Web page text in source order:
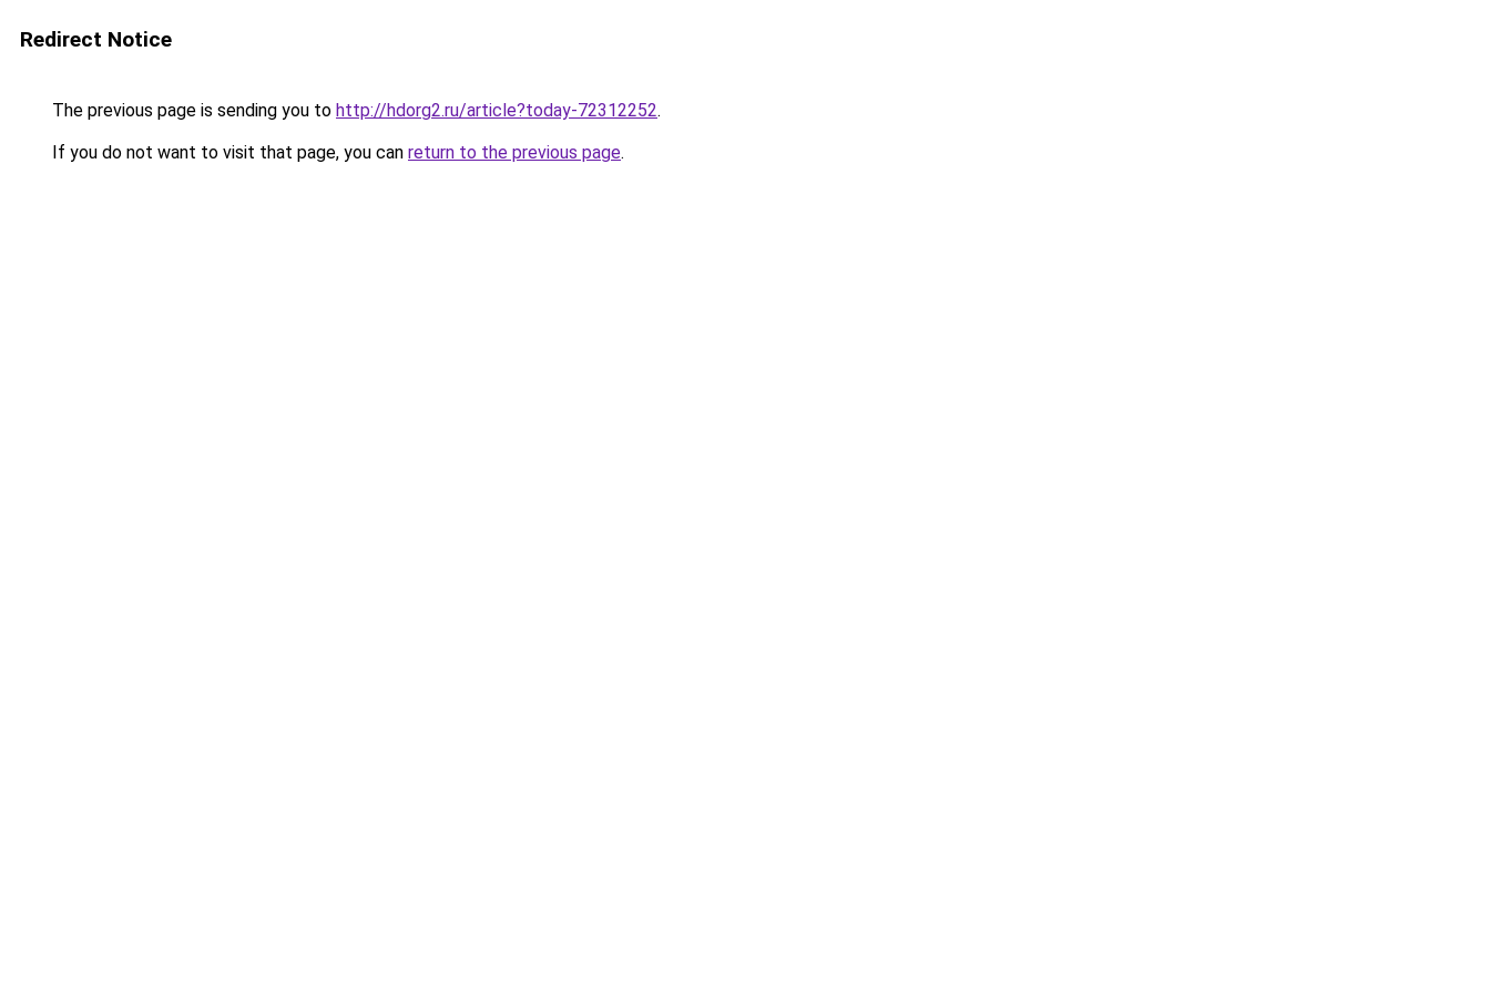
Redirect Notice
The previous page is sending you to http://hdorg2.ru/article?today-72312252.
If you do not want to visit that page, you can return to the previous page.